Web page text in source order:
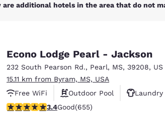
are additional hotels in the area that do not
Econo Lodge Pearl - Jackson
232 South Pearson Rd., Pearl, MS, 39208, US
15.11 km from Byram, MS, USA
Free WiFi
Outdoor Pool
Laundry
3.36 stars rating. Good. 655 reviews
3.4Good(655)